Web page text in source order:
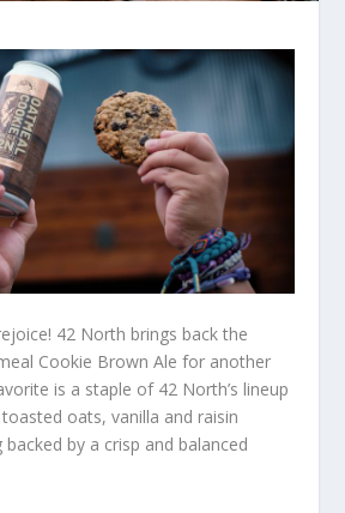
42 North brings back the
Cookie Brown Ale for another
is a staple of 42 North’s lineup
oats, vanilla and raisin
by a crisp and balanced